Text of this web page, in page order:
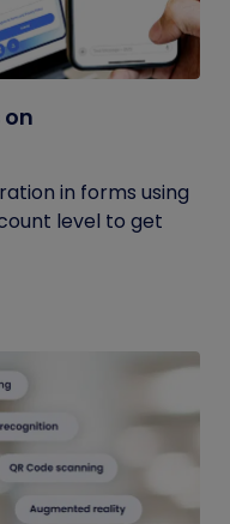
in forms using
level to get